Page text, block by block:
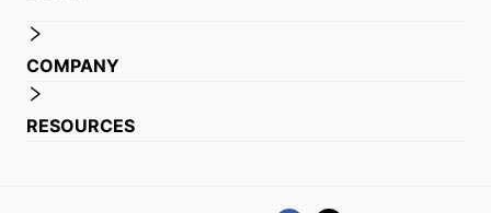
COMPANY
RESOURCES